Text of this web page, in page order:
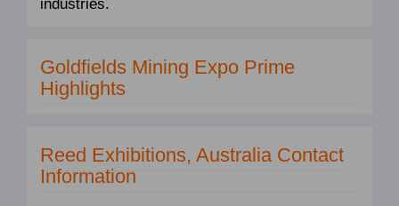
industries.
Goldfields Mining Expo Prime
Highlights
Reed Exhibitions, Australia Contact
Information